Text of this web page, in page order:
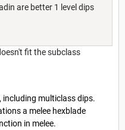
are better 1 level dips
fit the subclass
including multiclass dips.
a melee hexblade
in melee.